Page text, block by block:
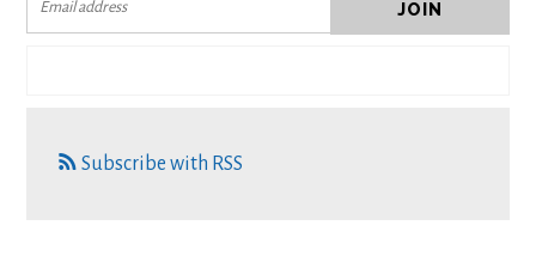
Subscribe with RSS